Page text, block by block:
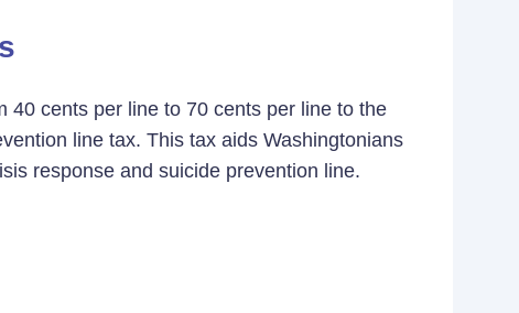
40 cents per line to 70 cents per line to the
line tax. This tax aids Washingtonians
response and suicide prevention line.